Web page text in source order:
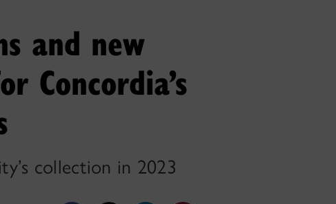
and new
Concordia’s
collection in 2023